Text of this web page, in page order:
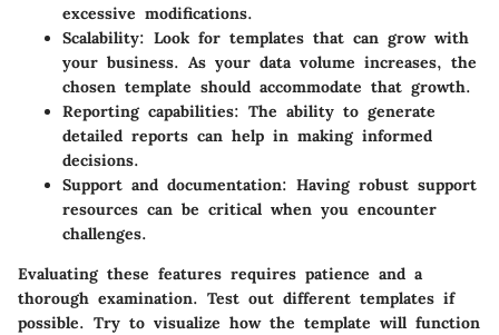
excessive modifications.
Scalability: Look for templates that can grow with
your business. As your data volume increases, the
chosen template should accommodate that growth.
Reporting capabilities: The ability to generate
detailed reports can help in making informed
decisions.
Support and documentation: Having robust support
resources can be critical when you encounter
challenges.
Evaluating these features requires patience and a
thorough examination. Test out different templates if
possible. Try to visualize how the template will function